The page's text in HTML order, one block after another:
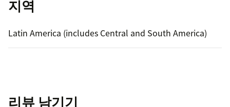
지역
Latin America (includes Central and South America)
리뷰 남기기